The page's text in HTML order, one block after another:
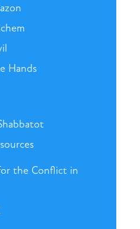
Hands
the Conflict in